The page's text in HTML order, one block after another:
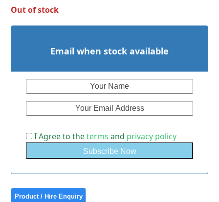
Out of stock
Email when stock available
I Agree to theterms and privacy policy